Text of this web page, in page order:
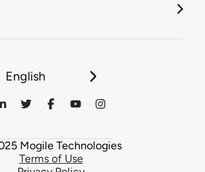
English
Mogile Technologies
Terms of Use